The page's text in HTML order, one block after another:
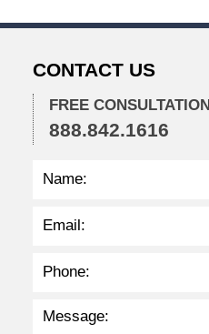
3
m
CONTACT US
FREE CONSULTATION
888.842.1616